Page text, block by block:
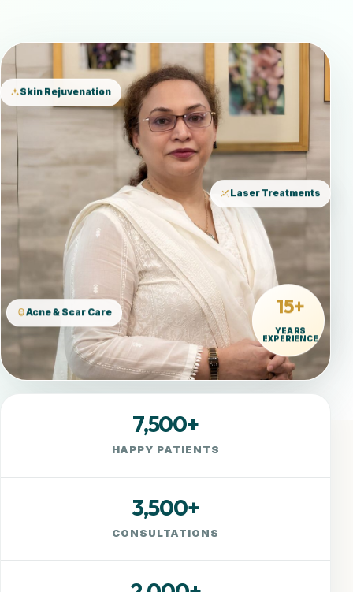
Skin Rejuvenation
Laser Treatments
Acne & Scar Care 15+
YEARS
EXPERIENCE
7,500+
HAPPY PATIENTS
3,500+
CONSULTATIONS